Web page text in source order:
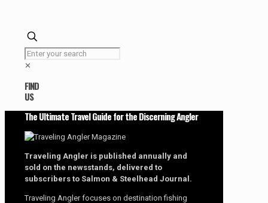
✕
FIND
US
The Ultimate Travel Guide for the Discerning Angler
Traveling Angler is published annually and
sold on the newsstands, delivered to
subscribers to Salmon & Steelhead Journal.
Traveling Angler focuses on destination fishing